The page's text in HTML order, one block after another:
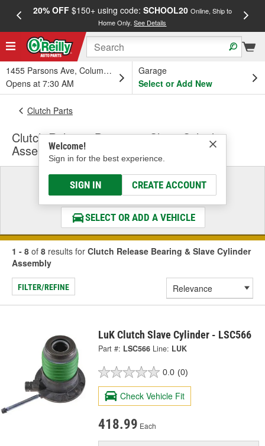
20% OFF$150+ using code: SCHOOL20 Online, Ship to
Home Only.See Details
1455 Parsons Ave, Columbus, OH
Opens at 7:30 AM
Garage
Select or Add New
Welcome!
Sign in for the best experience.
SIGN IN CREATE ACCOUNT
Clutch Parts
Clutch Release Bearing & Slave Cylinder
Assembly
Select a Vehicle
& Find the Parts That Fit
SELECT OR ADD A VEHICLE
1 - 8 of 8 results for Clutch Release Bearing & Slave Cylinder
Assembly
FILTER/REFINE
LuK Clutch Slave Cylinder - LSC566
Part #: LSC566 Line: LUK
0.0 (0)
Check Vehicle Fit
418.99 Each